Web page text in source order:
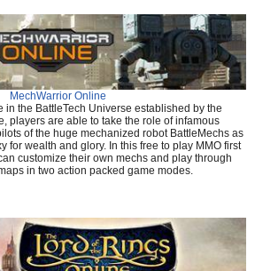
MechWarrior Online
in the BattleTech Universe established by the
players are able to take the role of infamous
of the huge mechanized robot BattleMechs as
for wealth and glory. In this free to play MMO first
customize their own mechs and play through
in two action packed game modes.